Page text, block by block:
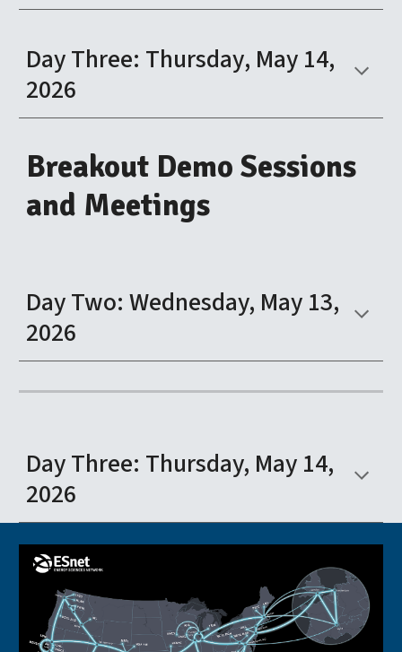
DayThree: Thursday, May 14,
2026
Breakout Demo Sessions
and Meetings
Day Two: Wednesday, May 13,
2026
Day Three: Thursday, May 14,
2026